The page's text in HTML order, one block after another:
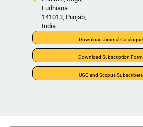
Ludhiana –
141013, Punjab,
India
Download Journal Catalogue
Download Subscription Form
UGC and Scopus Subscribers